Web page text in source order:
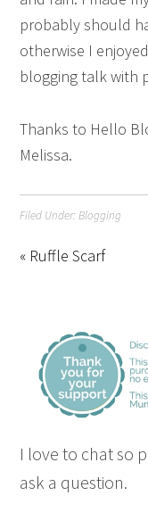
probably should
otherwise I
blogging talk with
Thanks to Hello
Melissa.
Filed Under:Blogging
« Ruffle Scarf
I love to chat so
ask a question.